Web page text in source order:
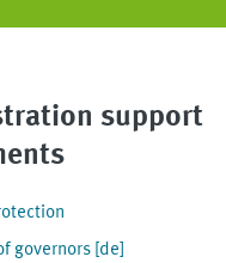
support
governors [de]